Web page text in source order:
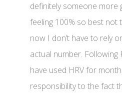
definitely someone more
feeling 100% so best not
now I don’t have to rely
actual number. Following
have used HRV for
responsibility to the fact